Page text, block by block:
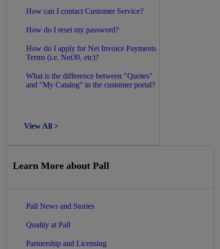
How can I contact Customer Service?
How do I reset my password?
How do I apply for Net Invoice Payments
Terms (i.e. Net30, etc)?
What is the difference between "Quotes"
and "My Catalog" in the customer portal?
View All >
Learn More about Pall
Pall News and Stories
Quality at Pall
Partnership and Licensing